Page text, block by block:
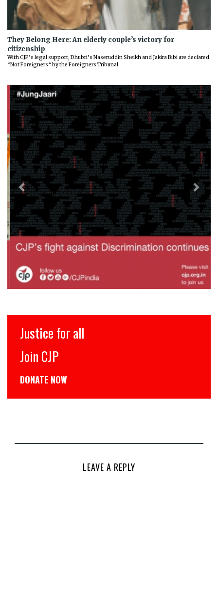
They Belong Here: An elderly couple’s victory for
citizenship
With CJP’s legal support, Dhubri’s Naseruddin Sheikh and Jakira Bibi are declared
“Not Foreigners” by the Foreigners Tribunal
Previous Next
Justice for all
Join CJP
DONATE NOW
LEAVE A REPLY